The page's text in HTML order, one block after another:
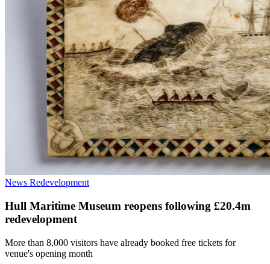
News Redevelopment
Hull Maritime Museum reopens following £20.4m
redevelopment
More than 8,000 visitors have already booked free tickets for
venue's opening month